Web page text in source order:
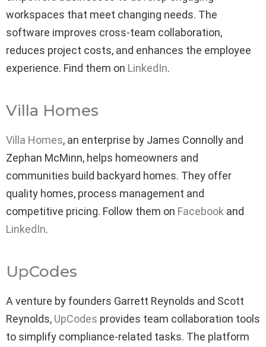
workspaces that meet changing needs. The
software improves cross-team collaboration,
reduces project costs, and enhances the employee
experience. Find them on LinkedIn.
Villa Homes
Villa Homes, an enterprise by James Connolly and
Zephan McMinn, helps homeowners and
communities build backyard homes. They offer
quality homes, process management and
competitive pricing. Follow them on Facebook and
LinkedIn.
UpCodes
A venture by founders Garrett Reynolds and Scott
Reynolds, UpCodes provides team collaboration tools
to simplify compliance-related tasks. The platform